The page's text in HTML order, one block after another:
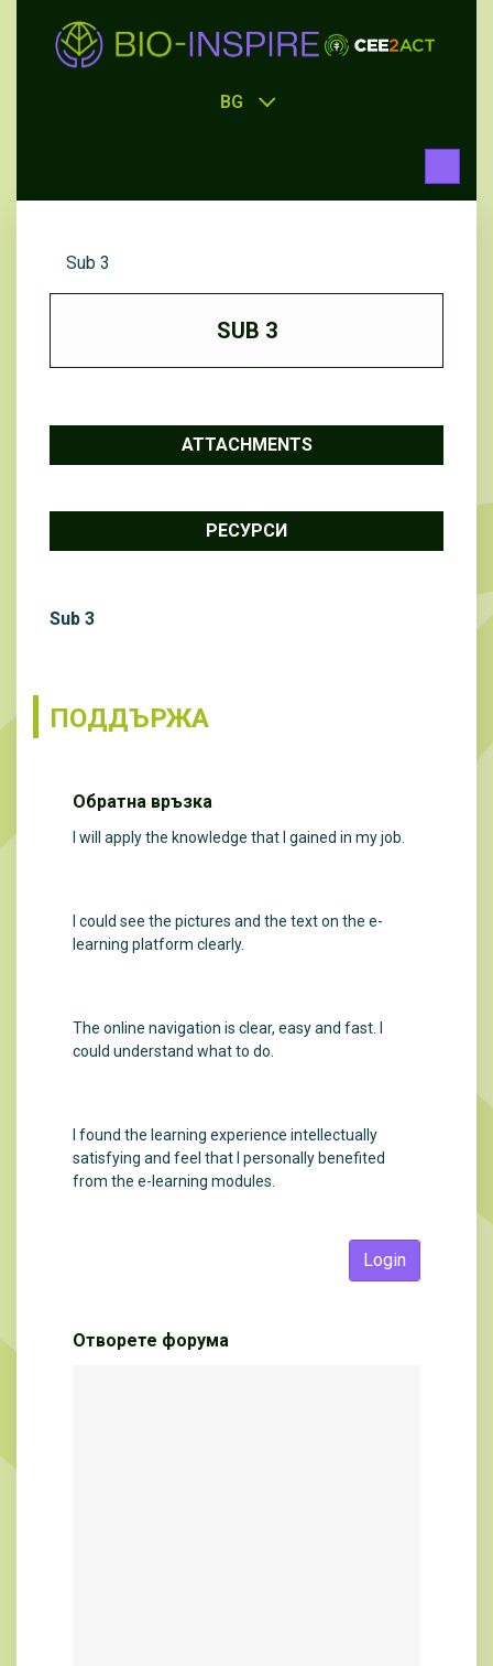
BG
Sub 3
SUB 3
Sub 3
ATTACHMENTS
РЕСУРСИ
ПОДДЪРЖА
Обратна връзка
I will apply the knowledge that I gained in my job.
I could see the pictures and the text on the e-
learning platform clearly.
The online navigation is clear, easy and fast. I
could understand what to do.
I found the learning experience intellectually
satisfying and feel that I personally benefited
from the e-learning modules.
Login
Отворете форума